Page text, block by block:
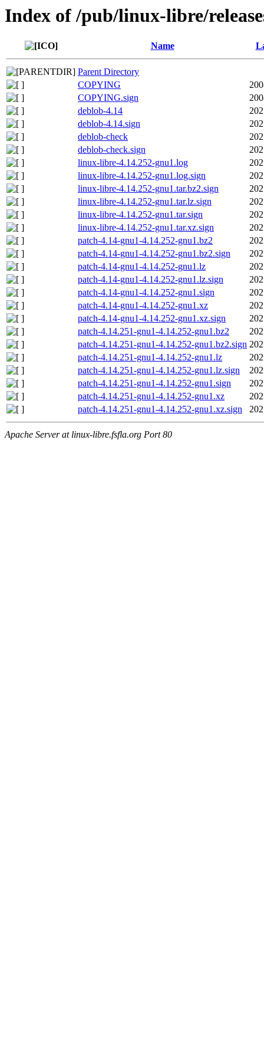
Index of /pub/linux-libre/
Name
Parent Directory
COPYING
COPYING.sign
deblob-4.14
deblob-4.14.sign
deblob-check
deblob-check.sign
linux-libre-4.14.252-gnu1.log
linux-libre-4.14.252-gnu1.log.sign
linux-libre-4.14.252-gnu1.tar.bz2.sign
linux-libre-4.14.252-gnu1.tar.lz.sign
linux-libre-4.14.252-gnu1.tar.sign
linux-libre-4.14.252-gnu1.tar.xz.sign
patch-4.14-gnu1-4.14.252-gnu1.bz2
patch-4.14-gnu1-4.14.252-gnu1.bz2.sign
patch-4.14-gnu1-4.14.252-gnu1.lz
patch-4.14-gnu1-4.14.252-gnu1.lz.sign
patch-4.14-gnu1-4.14.252-gnu1.sign
patch-4.14-gnu1-4.14.252-gnu1.xz
patch-4.14-gnu1-4.14.252-gnu1.xz.sign
patch-4.14.251-gnu1-4.14.252-gnu1.bz2
patch-4.14.251-gnu1-4.14.252-gnu1.bz2.sign
patch-4.14.251-gnu1-4.14.252-gnu1.lz
patch-4.14.251-gnu1-4.14.252-gnu1.lz.sign
patch-4.14.251-gnu1-4.14.252-gnu1.sign
patch-4.14.251-gnu1-4.14.252-gnu1.xz
patch-4.14.251-gnu1-4.14.252-gnu1.xz.sign
Apache Server at linux-libre.fsfla.org Port 80